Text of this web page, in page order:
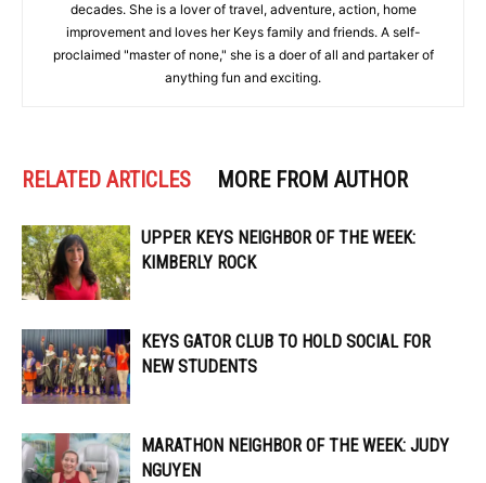
decades. She is a lover of travel, adventure, action, home
improvement and loves her Keys family and friends. A self-
proclaimed "master of none," she is a doer of all and partaker of
anything fun and exciting.
RELATED ARTICLES MORE FROM AUTHOR
UPPER KEYS NEIGHBOR OF THE WEEK:
KIMBERLY ROCK
KEYS GATOR CLUB TO HOLD SOCIAL FOR
NEW STUDENTS
MARATHON NEIGHBOR OF THE WEEK: JUDY
NGUYEN